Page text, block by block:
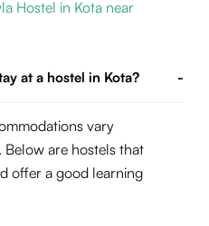
Hostel in Kota near
at a hostel in Kota? -
vary
are hostels that
offer a good learning